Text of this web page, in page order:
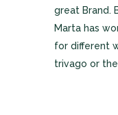
great Brand.
Marta has
for different
trivago or